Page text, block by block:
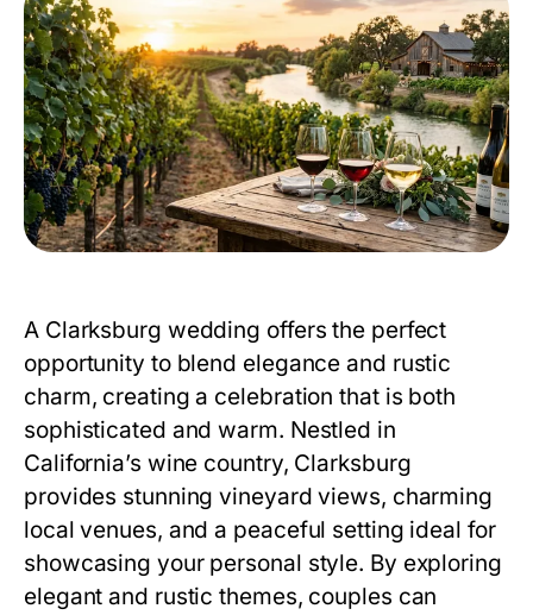
A Clarksburg wedding offers the perfect
opportunity to blend elegance and rustic
charm, creating a celebration that is both
sophisticated and warm. Nestled in
California’s wine country, Clarksburg
provides stunning vineyard views, charming
local venues, and a peaceful setting ideal for
showcasing your personal style. By exploring
elegant and rustic themes, couples can